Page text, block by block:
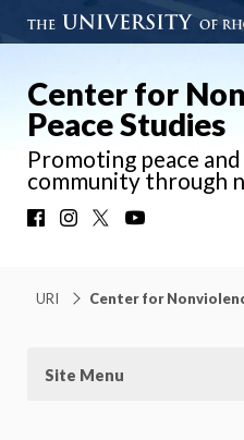
Center for
Peace Studies
Promoting peace
community through
FacebookInstagram
URI Center for
Site Menu